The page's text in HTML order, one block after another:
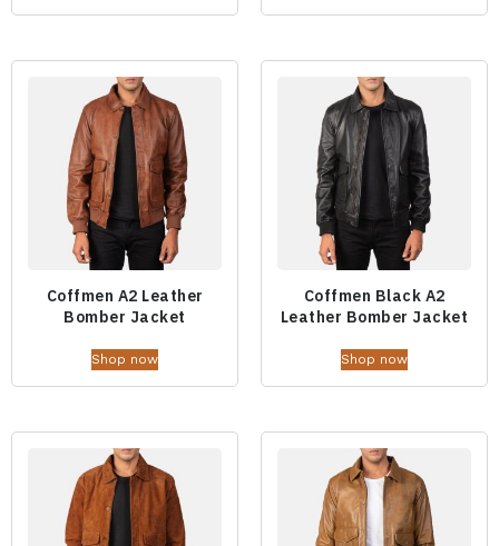
Coffmen A2 Leather
Bomber Jacket
Shop now
Coffmen Black A2
Leather Bomber Jacket
Shop now